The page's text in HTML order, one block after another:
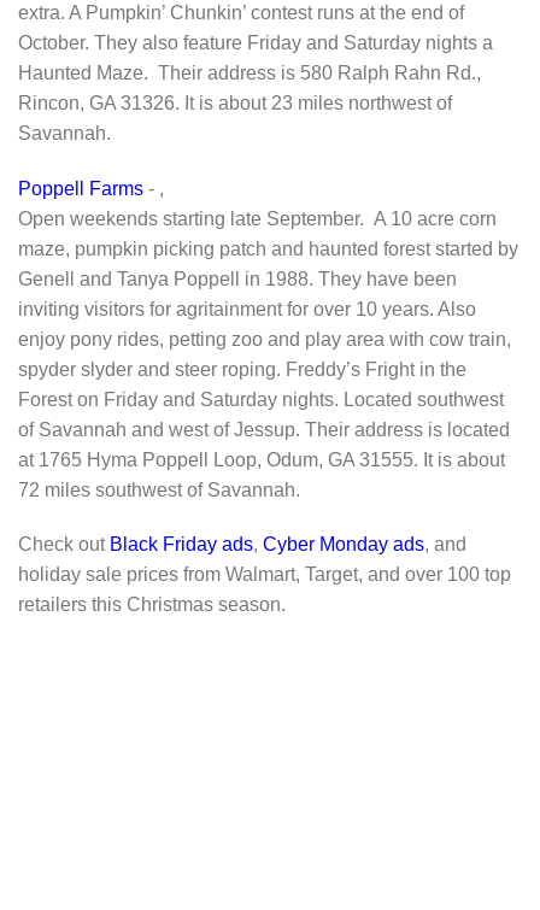
extra. A Pumpkin’ Chunkin’ contest runs at the end of
October. They also feature Friday and Saturday nights a
Haunted Maze. Their address is 580 Ralph Rahn Rd.,
Rincon, GA 31326. It is about 23 miles northwest of
Savannah.
Poppell Farms - ,
Open weekends starting late September. A 10 acre corn
maze, pumpkin picking patch and haunted forest started by
Genell and Tanya Poppell in 1988. They have been
inviting visitors for agritainment for over 10 years. Also
enjoy pony rides, petting zoo and play area with cow train,
spyder slyder and steer roping. Freddy’s Fright in the
Forest on Friday and Saturday nights. Located southwest
of Savannah and west of Jessup. Their address is located
at 1765 Hyma Poppell Loop, Odum, GA 31555. It is about
72 miles southwest of Savannah.
Check out Black Friday ads, Cyber Monday ads, and
holiday sale prices from Walmart, Target, and over 100 top
retailers this Christmas season.